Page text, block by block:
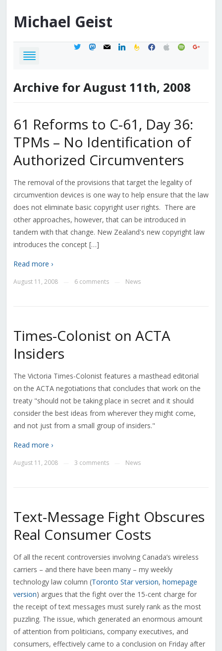
Michael Geist
twittermastodon
mail linkedinfeedburner
facebook
applespotifygoogle
Archive for August 11th, 2008
61 Reforms to C-61, Day 36:
TPMs – No Identification of
Authorized Circumventers
The removal of the provisions that target the legality of
circumvention devices is one way to help ensure that the law
does not eliminate basic copyright user rights. There are
other approaches, however, that can be introduced in
tandem with that change. New Zealand's new copyright law
introduces the concept […]
Read more ›
August 11, 2008 6 comments News
Times-Colonist on ACTA
Insiders
The Victoria Times-Colonist features a masthead editorial
on the ACTA negotiations that concludes that work on the
treaty "should not be taking place in secret and it should
consider the best ideas from wherever they might come,
and not just from a small group of insiders."
Read more ›
August 11, 2008 3 comments News
Text-Message Fight Obscures
Real Consumer Costs
Of all the recent controversies involving Canada’s wireless
carriers – and there have been many – my weekly
technology law column (Toronto Star version, homepage
version) argues that the fight over the 15-cent charge for
the receipt of text messages must surely rank as the most
puzzling. The issue, which generated an enormous amount
of attention from politicians, company executives, and
consumers, effectively came to a conclusion on Friday after